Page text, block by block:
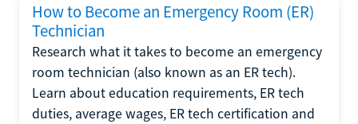
How to Become an Emergency Room (ER)
Technician
Research what it takes to become an emergency
room technician (also known as an ER tech).
Learn about education requirements, ER tech
duties, average wages, ER tech certification and